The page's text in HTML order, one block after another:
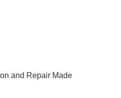
and Repair Made